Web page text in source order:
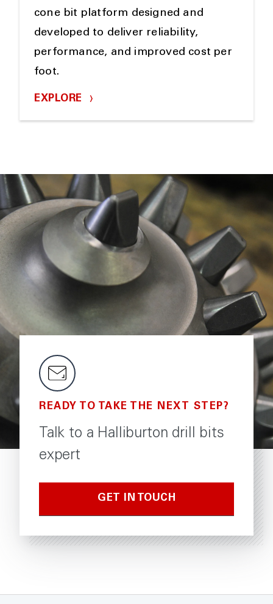
cone bit platform designed and
developed to deliver reliability,
performance, and improved cost per
foot.
EXPLORE
READY TO TAKE THE NEXT STEP?
Talk to a Halliburton drill bits
expert
GET IN TOUCH